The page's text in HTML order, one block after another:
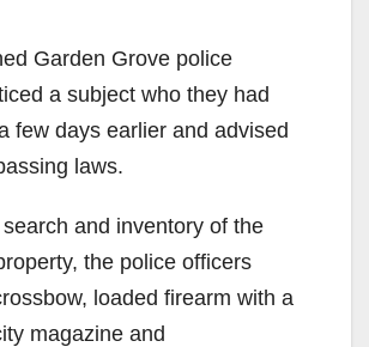
Garden Grove police
a subject who they had
few days earlier and advised
laws.
and inventory of the
the police officers
loaded firearm with a
magazine and